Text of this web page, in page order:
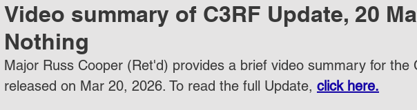
Video summary of C3RF Update, 20
Nothing
Major Russ Cooper (Ret'd) provides a brief video summary for the
released on Mar 20, 2026. To read the full Update, click here.